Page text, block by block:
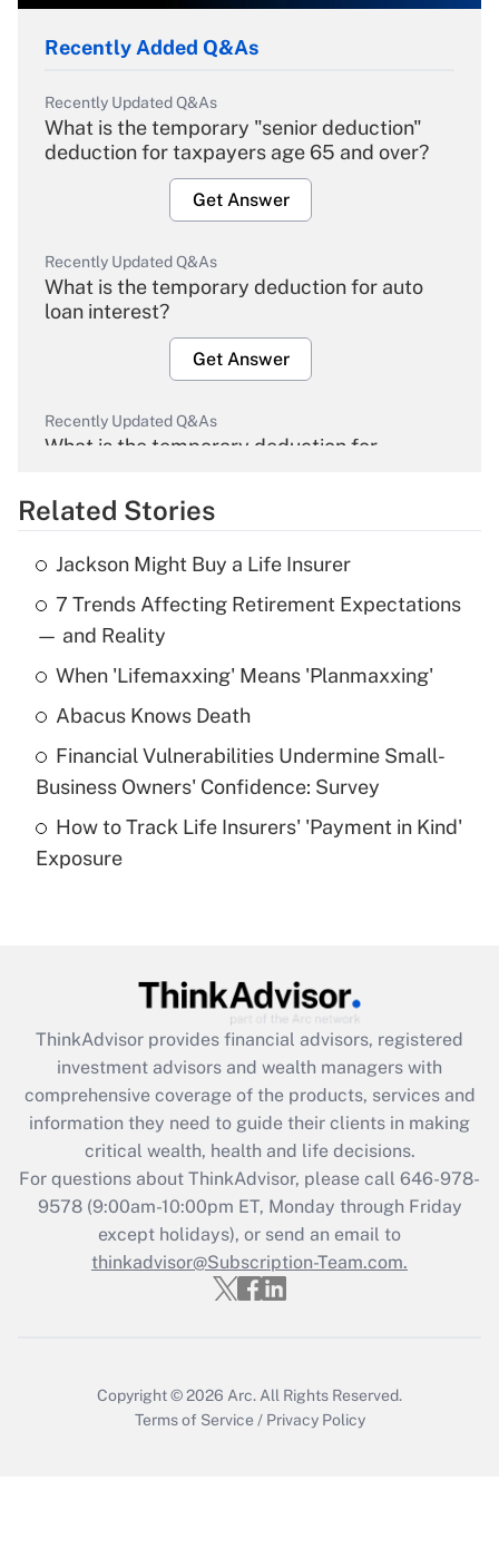
Recently Added Q&As
Recently Updated Q&As
What is the temporary "senior deduction"
deduction for taxpayers age 65 and over?
Get Answer
Recently Updated Q&As
What is the temporary deduction for auto
loan interest?
Get Answer
Recently Updated Q&As
What is the temporary deduction for
Get Answer
Recently Updated Q&As
What is the temporary deduction for tip
income?
Get Answer
What is a high deductible health plan for
purposes of an HSA?
Get Answer
Get Answer
What is the CARES Act employee
retention tax credit that was available
during 2020 and 2021?
Get Answer
Recently Updated Q&As
Who must file a return?
Related Stories
Jackson Might Buy a Life Insurer
7 Trends Affecting Retirement Expectations
— and Reality
When 'Lifemaxxing' Means 'Planmaxxing'
Abacus Knows Death
Financial Vulnerabilities Undermine Small-
Business Owners' Confidence: Survey
How to Track Life Insurers' 'Payment in Kind'
Exposure
ThinkAdvisor provides financial advisors, registered
investment advisors and wealth managers with
comprehensive coverage of the products, services and
information they need to guide their clients in making
critical wealth, health and life decisions.
For questions about ThinkAdvisor, please call 646-978-
9578(9:00am-10:00pm ET, Monday through Friday
except holidays), or send an email to
thinkadvisor@Subscription-Team.com.
Copyright © 2026 Arc. All Rights Reserved.
Terms of Service / Privacy Policy